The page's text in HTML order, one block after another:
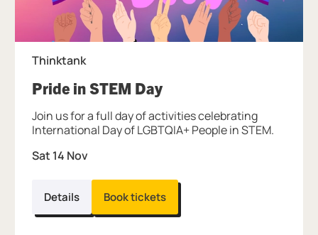
Thinktank
Pride in STEM Day, at Thinktank.
Sat 14 Nov
Join us for a full day of activities celebrating
International Day of LGBTQIA+ People in STEM.
Details Book tickets